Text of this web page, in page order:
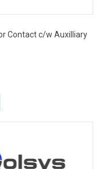
Contact c/w Auxilliary